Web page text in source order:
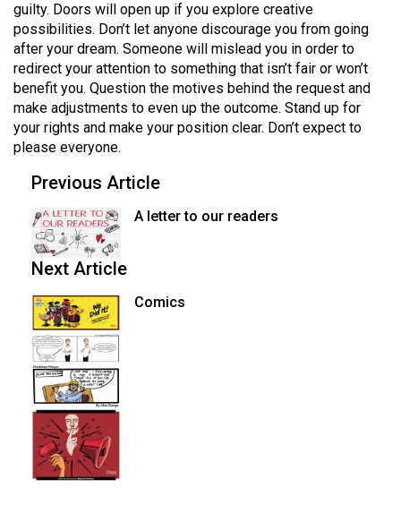
guilty. Doors will open up if you explore creative
possibilities. Don’t let anyone discourage you from going
after your dream. Someone will mislead you in order to
redirect your attention to something that isn’t fair or won’t
benefit you. Question the motives behind the request and
make adjustments to even up the outcome. Stand up for
your rights and make your position clear. Don’t expect to
please everyone.
Previous Article
A letter to our readers
Next Article
Comics